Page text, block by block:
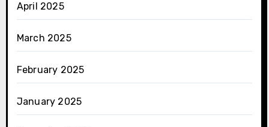
April 2025
March 2025
February 2025
January 2025